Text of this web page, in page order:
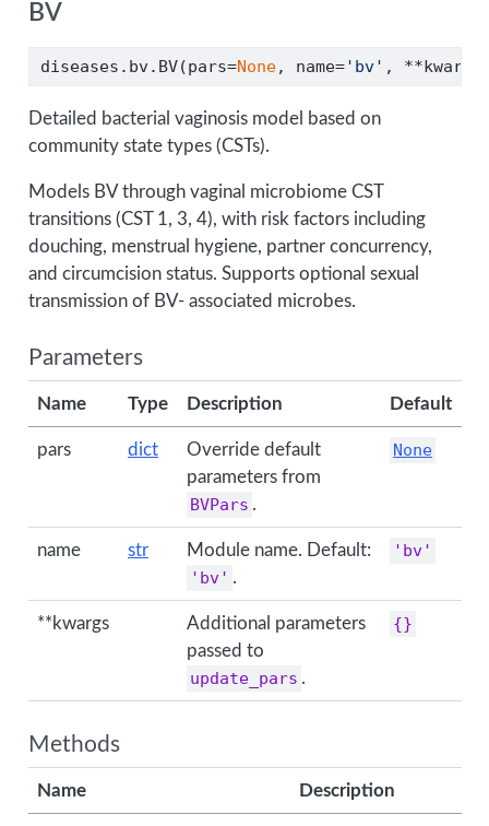
BV
diseases.bv.BV(pars=None, name='bv' , **
Detailed bacterial vaginosis model based on
community state types (CSTs).
Models BV through vaginal microbiome CST
transitions (CST 1, 3, 4), with risk factors including
douching, menstrual hygiene, partner concurrency,
and circumcision status. Supports optional sexual
transmission of BV- associated microbes.
Parameters
Name Type Description Default
pars dict
Override default
parameters from
BVPars .
None
name str Module name. Default:
'bv' .
'bv'
**kwargs
Additional parameters
passed to
update_pars .
{}
Methods
Name Description